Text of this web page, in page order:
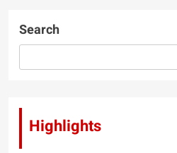
Search
Highlights